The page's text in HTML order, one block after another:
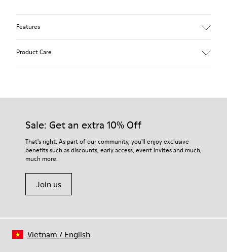
Features
Product Care
Our shoes are crafted from carefully selected, premium
For detailed instructions on how to care for your pair, visit our
Shoe Care Guide.
Sale: Get an extra 10% Off
That's right. As part of our community, you'll enjoy exclusive
benefits such as discounts, early access, event invites and much,
much more.
Join us
Vietnam / English